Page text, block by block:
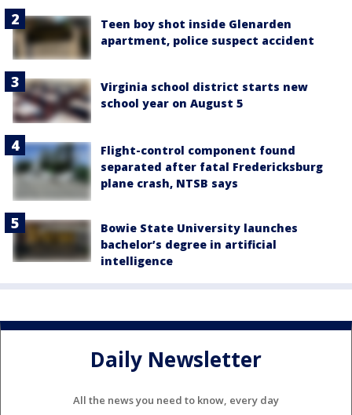
Teen boy shot inside Glenarden
apartment, police suspect accident
Virginia school district starts new
school year on August 5
Flight-control component found
separated after fatal Fredericksburg
plane crash, NTSB says
Bowie State University launches
bachelor’s degree in artificial
intelligence
Daily Newsletter
All the news you need to know, every day